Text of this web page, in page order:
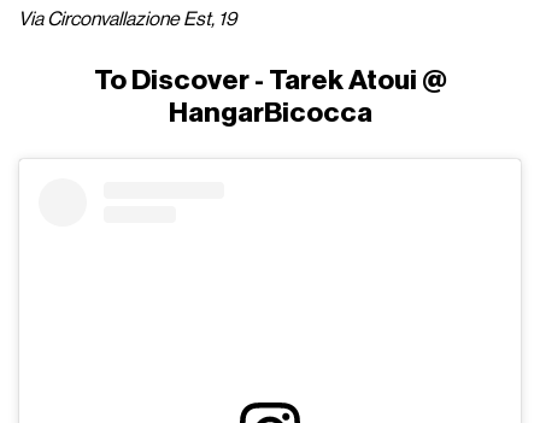
Via Circonvallazione Est, 19
To Discover - Tarek Atoui @
HangarBicocca